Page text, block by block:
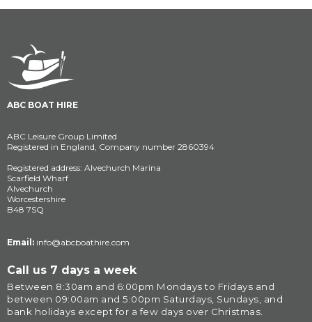
ABC BOAT HIRE
ABC Leisure Group Limited
Registered in England, Company number 2860394
Registered address: Alvechurch Marina
Scarfield Wharf
Alvechurch
Worcestershire
B48 7SQ
Email: info@abcboathire.com
Call us 7 days a week
Between 8:30am and 6:00pm Mondays to Fridays and
between 09:00am and 5:00pm Saturdays, Sundays, and
bank holidays except for a few days over Christmas.